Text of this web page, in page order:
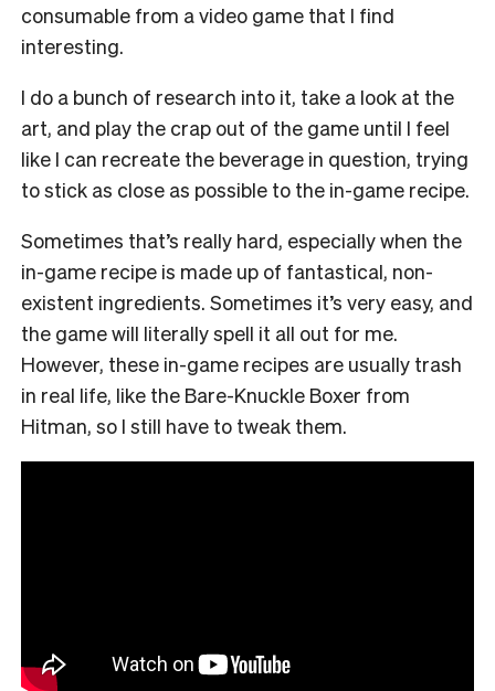
consumable from a video game that I find
interesting.
I do a bunch of research into it, take a look at the
art, and play the crap out of the game until I feel
like I can recreate the beverage in question, trying
to stick as close as possible to the in-game recipe.
Sometimes that’s really hard, especially when the
in-game recipe is made up of fantastical, non-
existent ingredients. Sometimes it’s very easy, and
the game will literally spell it all out for me.
However, these in-game recipes are usually trash
in real life, like the Bare-Knuckle Boxer from
Hitman, so I still have to tweak them.